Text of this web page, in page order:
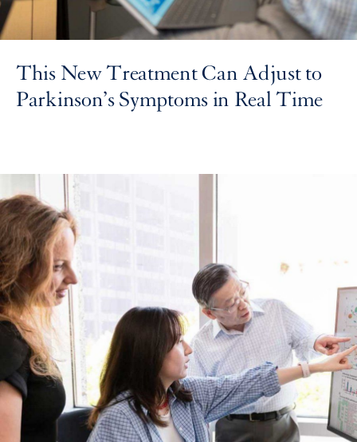
This New Treatment Can Adjust to
Parkinson’s Symptoms in Real Time